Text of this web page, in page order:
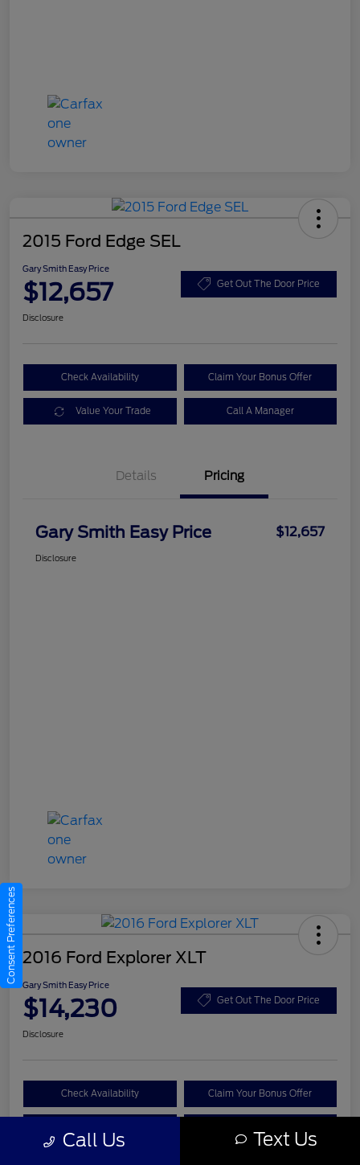
2015 Ford Edge SEL
Gary Smith Easy Price
$12,657 Get Out The Door Price
Disclosure
Check Availability Claim Your Bonus Offer
Value Your Trade Call A Manager
Details Pricing
Gary Smith Easy Price $12,657
Disclosure
2016 Ford Explorer XLT
Gary Smith Easy Price
$14,230 Get Out The Door Price
Disclosure
Check Availability Claim Your Bonus Offer
Call Us Text Us
Consent Preferences